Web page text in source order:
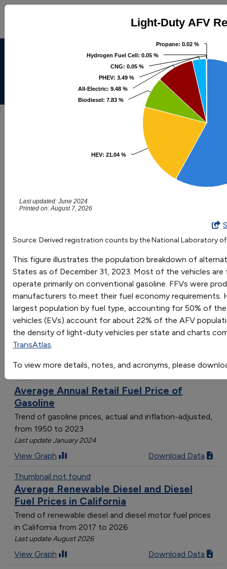
Alternative Fuels Data
About Contacts
Maps and Data - Light-Duty AFV
Find maps and charts showing transportation data and
Browse by Category
Go
Sort by:
Category
Most Recent
Most Popular
108 results
Fuels & Infrastructure: Fuel Trends
Average Annual Retail Fuel Price of
Gasoline
Trend of gasoline prices, actual and inflation-adjusted,
from 1950 to 2023
Last update January 2024
View Graph Download Data
Thumbnail not found
Average Renewable Diesel and Diesel
Fuel Prices in California
Trend of renewable diesel and diesel motor fuel prices
in California from 2017 to 2026
Last update August 2026
View Graph Download Data
Light-Duty AFV Registrations
Light-Duty AFV
HEV: 21.04 %
HEV: 21.04 %
Biodiesel: 7.83 %
Biodiesel: 7.83 %
All-Electric: 9.48 %
All-Electric: 9.48 %
PHEV: 3.49 %
PHEV: 3.49 %
CNG: 0.05 %
CNG: 0.05 %
Hydrogen Fuel Cell: 0.05 %
Hydrogen Fuel Cell: 0.05 %
Propane: 0.02 %
Propane: 0.02 %
Last updated: June 2024
Printed on: August 7, 2026
Source: Derived registration counts by the National Laboratory
This figure illustrates the population breakdown of
States as of December 31, 2023. Most of the vehicles
operate primarily on conventional gasoline. FFVs were
manufacturers to meet their fuel economy requirements.
largest population by fuel type, accounting for 50% of
vehicles (EVs) account for about 22% of the AFV
the density of light-duty vehicles per state and charts
TransAtlas.
To view more details, notes, and acronyms, please